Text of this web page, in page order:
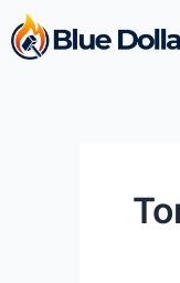
Skip
to